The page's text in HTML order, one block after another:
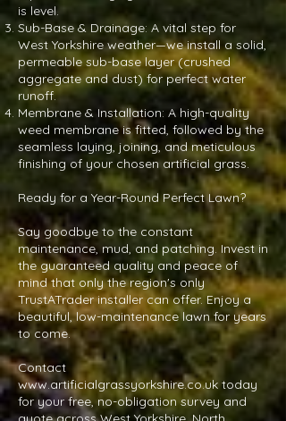
is level.
Sub-Base & Drainage: A vital step for
West Yorkshire weather—we install a solid,
permeable sub-base layer (crushed
aggregate and dust) for perfect water
runoff.
Membrane & Installation: A high-quality
weed membrane is fitted, followed by the
seamless laying, joining, and meticulous
finishing of your chosen artificial grass.
Ready for a Year-Round Perfect Lawn?
Say goodbye to the constant
maintenance, mud, and patching. Invest in
the guaranteed quality and peace of
mind that only the region's only
TrustATrader installer can offer. Enjoy a
beautiful, low-maintenance lawn for years
to come.
Contact
www.artificialgrassyorkshire.co.uk today
for your free, no-obligation survey and